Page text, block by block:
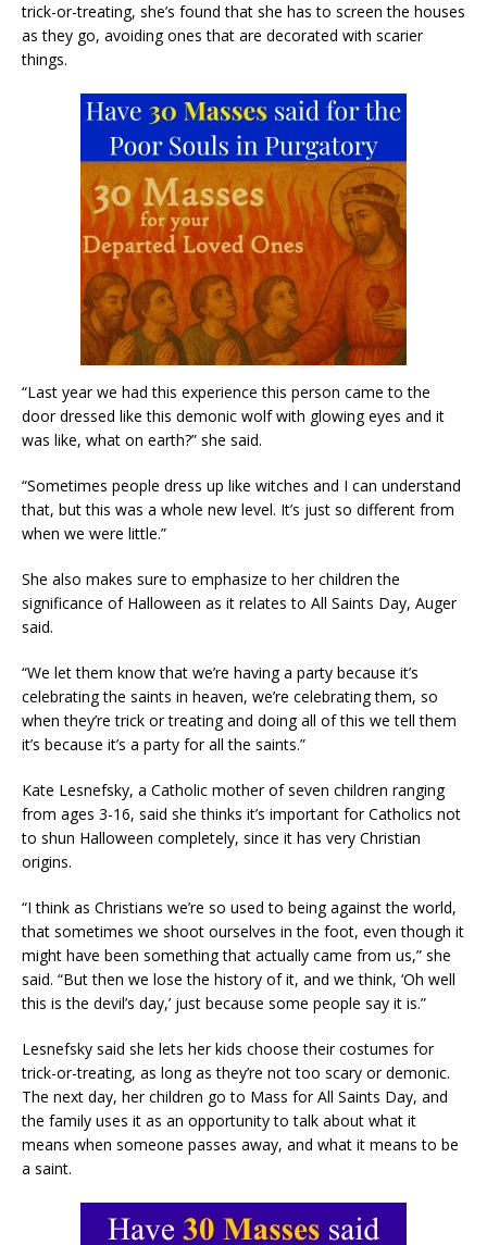
trick-or-treating, she’s found that she has to screen the houses
as they go, avoiding ones that are decorated with scarier
things.
“Last year we had this experience this person came to the
door dressed like this demonic wolf with glowing eyes and it
was like, what on earth?” she said.
“Sometimes people dress up like witches and I can understand
that, but this was a whole new level. It’s just so different from
when we were little.”
She also makes sure to emphasize to her children the
significance of Halloween as it relates to All Saints Day, Auger
said.
“We let them know that we’re having a party because it’s
celebrating the saints in heaven, we’re celebrating them, so
when they’re trick or treating and doing all of this we tell them
it’s because it’s a party for all the saints.”
Kate Lesnefsky, a Catholic mother of seven children ranging
from ages 3-16, said she thinks it’s important for Catholics not
to shun Halloween completely, since it has very Christian
origins.
“I think as Christians we’re so used to being against the world,
that sometimes we shoot ourselves in the foot, even though it
might have been something that actually came from us,” she
said. “But then we lose the history of it, and we think, ‘Oh well
this is the devil’s day,’ just because some people say it is.”
Lesnefsky said she lets her kids choose their costumes for
trick-or-treating, as long as they’re not too scary or demonic.
The next day, her children go to Mass for All Saints Day, and
the family uses it as an opportunity to talk about what it
means when someone passes away, and what it means to be
a saint.